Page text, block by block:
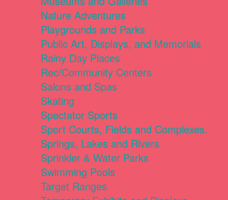
Nature Adventures
Playgrounds and Parks
Public Art, Displays, and Memorials
Rainy Day Places
Rec/Community Centers
Salons and Spas
Skating
Spectator Sports
Sport Courts, Fields and Complexes.
Springs, Lakes and Rivers
Sprinkler & Water Parks
Swimming Pools
Target Ranges